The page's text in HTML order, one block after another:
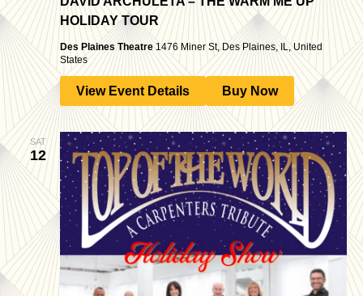
HOLIDAY TOUR
Des Plaines Theatre 1476 Miner St, Des Plaines, IL, United
States
View Event Details Buy Now
SAT
12